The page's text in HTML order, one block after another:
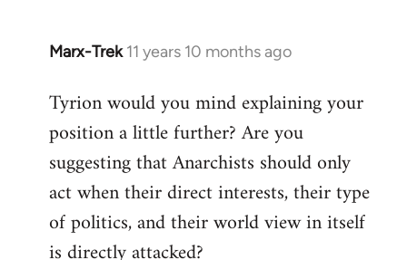
Marx-Trek 11 years 10 months ago
In
to
Welcome
libcom.org
Tyrion would you mind explaining your
position a little further? Are you
suggesting that Anarchists should only
act when their direct interests, their type
of politics, and their world view in itself